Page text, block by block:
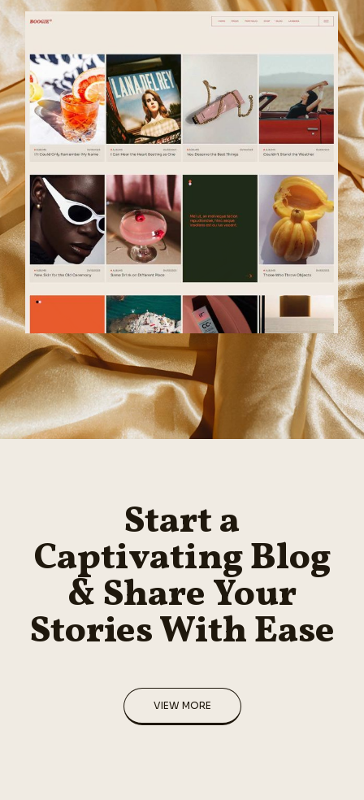
Start a
Captivating Blog
& Share Your
Stories With Ease
VIEW MORE